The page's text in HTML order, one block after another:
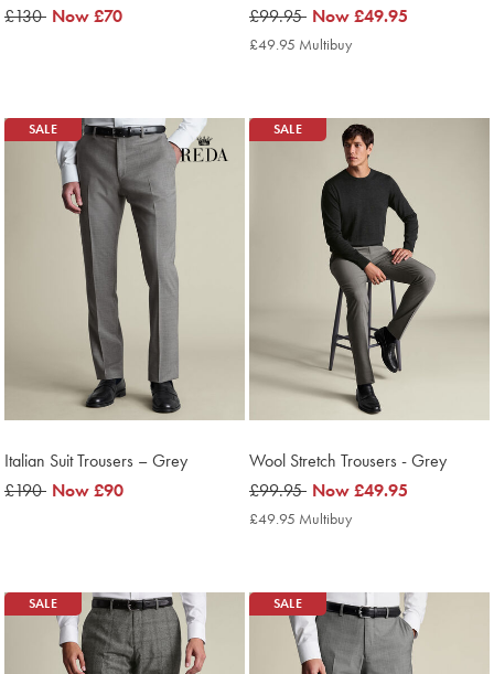
was
£130 now
Now£70
was
£99.95
£99.95 now
£49.95
Now£49.95
£49.95 Multibuy
SALE
Italian Suit Trousers – Grey
was
£190 now
Now£90
SALE
Wool Stretch Trousers - Grey
was
£99.95
£99.95 now
£49.95
Now£49.95
£49.95 Multibuy
SALE SALE